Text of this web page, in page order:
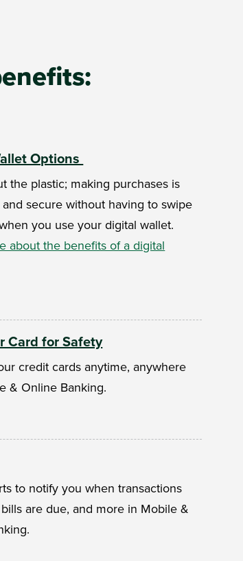
Options
the plastic; making purchases is
and secure without having to swipe
you use your digital wallet.
about the benefits of a digital
Card for Safety
credit cards anytime, anywhere
& Online Banking.
to notify you when transactions
are due, and more in Mobile &